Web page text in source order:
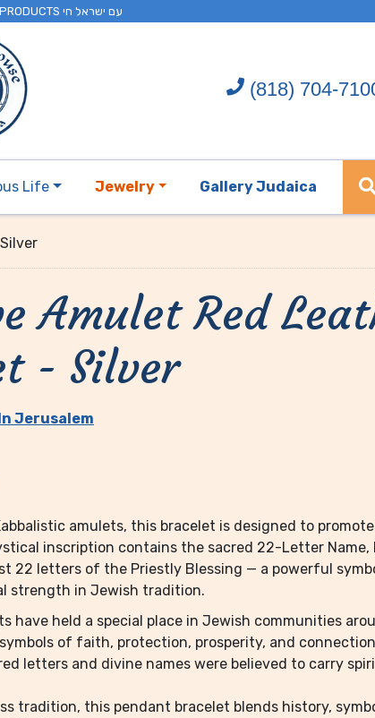
. עם ישראל חי SUPPORT ISRAEL BUY ISRAELI PRODUCTS עם ישראל חי
(818) 704-
Life Jewelry Gallery Judaica
Amulet Red
- Silver
Jerusalem
amulets, this bracelet is designed to
inscription contains the sacred 22-Letter Name,
22 letters of the Priestly Blessing — a powerful
strength in Jewish tradition.
have held a special place in Jewish communities
of faith, protection, prosperity, and
letters and divine names were believed to carry
tradition, this pendant bracelet blends history,